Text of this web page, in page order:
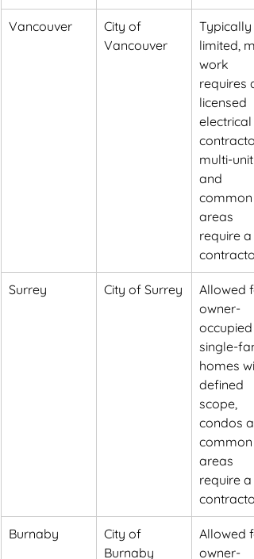
Vancouver
City of
Vancouver
Typically
limited,
work
requires a
licensed
electrical
multi-unit
and
common
areas
require a
contractor
Surrey City of Surrey
Allowed
owner-
occupied
single-
homes
defined
scope,
condos
common
areas
require a
contractor
Burnaby
City of
Burnaby
Allowed
owner-